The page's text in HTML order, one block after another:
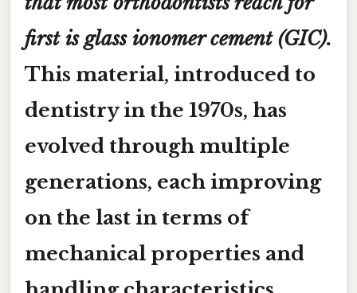
first isglass ionomer cement (GIC).
This material, introduced to
dentistry in the 1970s, has
evolved through multiple
generations, each improving
on the last in terms of
mechanical properties and